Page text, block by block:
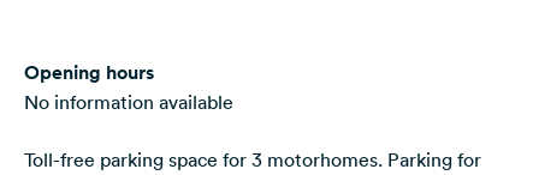
us
on
Opening hours
No information available
Toll-free parking space for 3 motorhomes. Parking for